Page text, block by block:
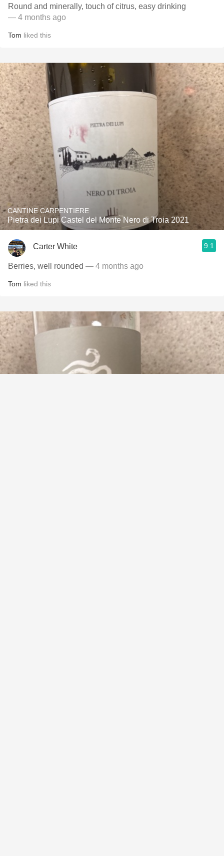
Round and minerally, touch of citrus, easy drinking
— 4 months ago
Tom liked this
CANTINE CARPENTIERE
Pietra dei Lupi Castel del Monte Nero di Troia 2021
Carter White 9.1
Berries, well rounded — 4 months ago
Tom liked this